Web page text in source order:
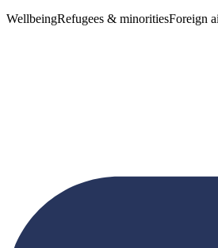
WellbeingRefugees & minoritiesForeign